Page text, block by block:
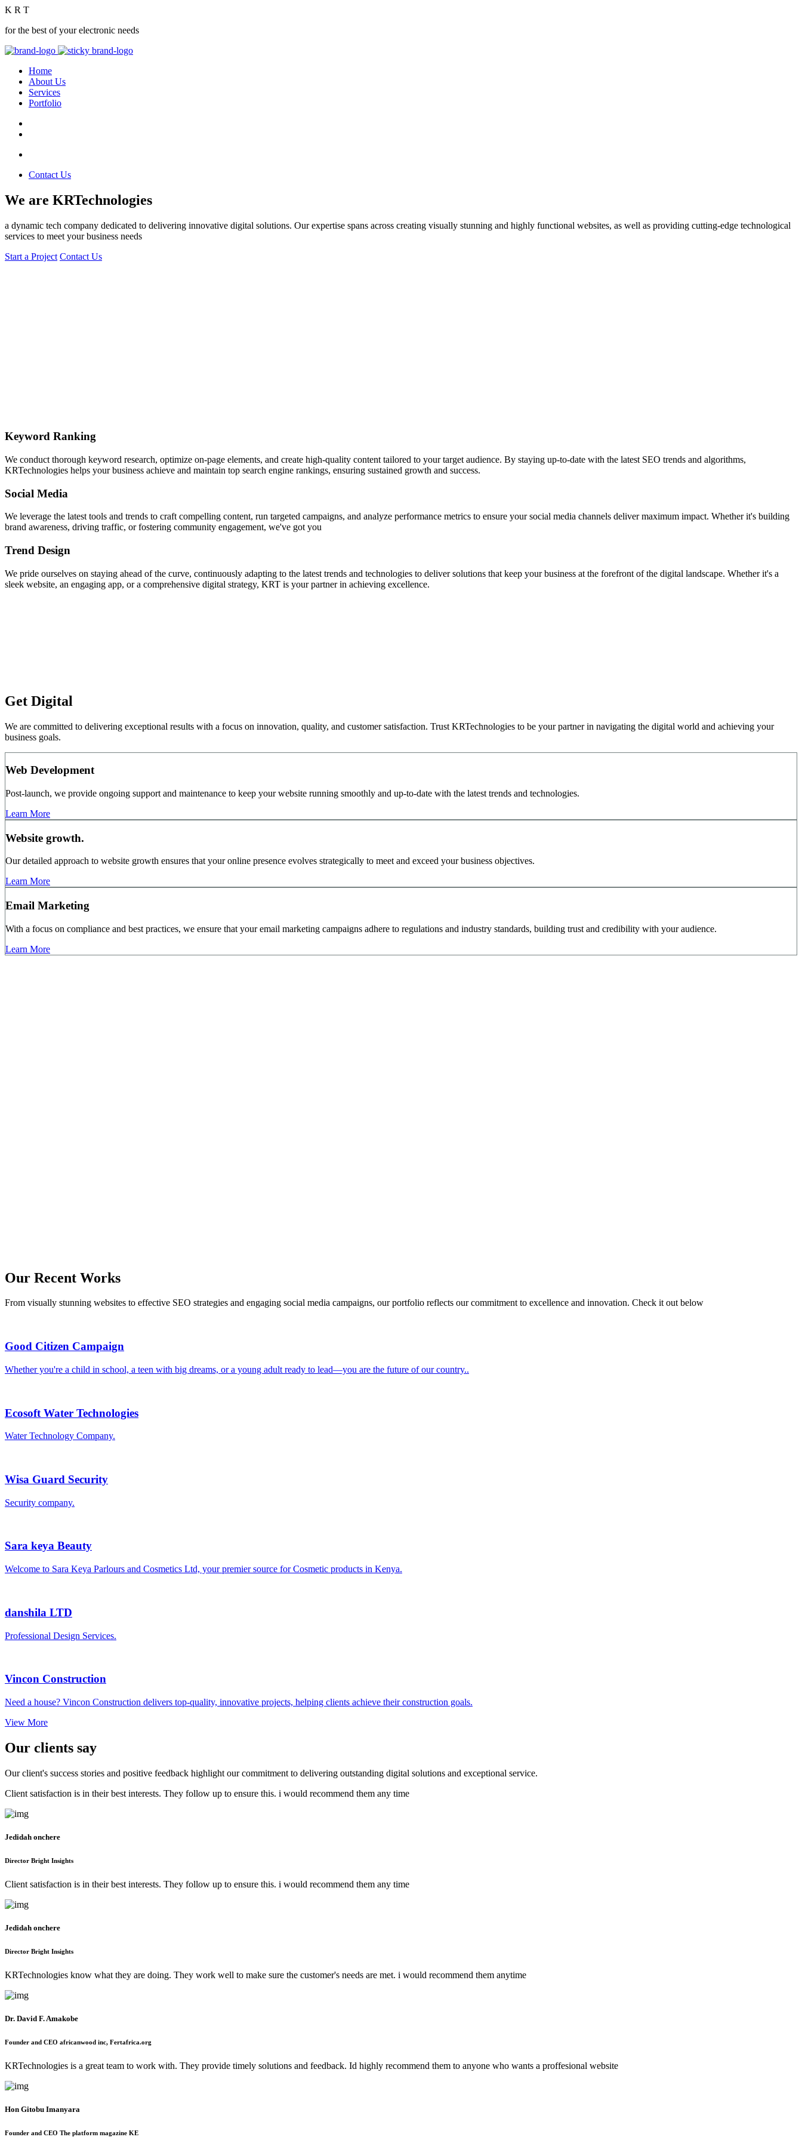
K R T
for the best of your electronic needs
Home
About Us
Services
Portfolio
Contact Us
We are KRTechnologies
a dynamic tech company dedicated to delivering innovative digital solutions. Our expertise spans across creating visually stunning and highly functional websites, as well as providing cutting-edge technological
services to meet your business needs
Start a Project Contact Us
Keyword Ranking
We conduct thorough keyword research, optimize on-page elements, and create high-quality content tailored to your target audience. By staying up-to-date with the latest SEO trends and algorithms,
KRTechnologies helps your business achieve and maintain top search engine rankings, ensuring sustained growth and success.
Social Media
We leverage the latest tools and trends to craft compelling content, run targeted campaigns, and analyze performance metrics to ensure your social media channels deliver maximum impact. Whether it's building
brand awareness, driving traffic, or fostering community engagement, we've got you
Trend Design
We pride ourselves on staying ahead of the curve, continuously adapting to the latest trends and technologies to deliver solutions that keep your business at the forefront of the digital landscape. Whether it's a
sleek website, an engaging app, or a comprehensive digital strategy, KRT is your partner in achieving excellence.
Get Digital
We are committed to delivering exceptional results with a focus on innovation, quality, and customer satisfaction. Trust KRTechnologies to be your partner in navigating the digital world and achieving your
business goals.
Web Development
Post-launch, we provide ongoing support and maintenance to keep your website running smoothly and up-to-date with the latest trends and technologies.
Learn More
Website growth.
Our detailed approach to website growth ensures that your online presence evolves strategically to meet and exceed your business objectives.
Learn More
Email Marketing
With a focus on compliance and best practices, we ensure that your email marketing campaigns adhere to regulations and industry standards, building trust and credibility with your audience.
Learn More
Our Recent Works
From visually stunning websites to effective SEO strategies and engaging social media campaigns, our portfolio reflects our commitment to excellence and innovation. Check it out below
Good Citizen Campaign
Whether you're a child in school, a teen with big dreams, or a young adult ready to lead—you are the future of our country..
Ecosoft Water Technologies
Water Technology Company.
Wisa Guard Security
Security company.
Sara keya Beauty
Welcome to Sara Keya Parlours and Cosmetics Ltd, your premier source for Cosmetic products in Kenya.
danshila LTD
Professional Design Services.
Vincon Construction
Need a house? Vincon Construction delivers top-quality, innovative projects, helping clients achieve their construction goals.
View More
Our clients say
Our client's success stories and positive feedback highlight our commitment to delivering outstanding digital solutions and exceptional service.
Client satisfaction is in their best interests. They follow up to ensure this. i would recommend them any time
Jedidah onchere
Director Bright Insights
Client satisfaction is in their best interests. They follow up to ensure this. i would recommend them any time
Jedidah onchere
Director Bright Insights
KRTechnologies know what they are doing. They work well to make sure the customer's needs are met. i would recommend them anytime
Dr. David F. Amakobe
Founder and CEO africanwood inc, Fertafrica.org
KRTechnologies is a great team to work with. They provide timely solutions and feedback. Id highly recommend them to anyone who wants a proffesional website
Hon Gitobu Imanyara
Founder and CEO The platform magazine KE